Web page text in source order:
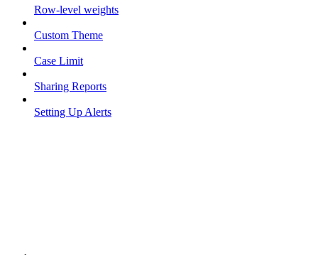
Row-level weights
Custom Theme
Case Limit
Sharing Reports
Setting Up Alerts